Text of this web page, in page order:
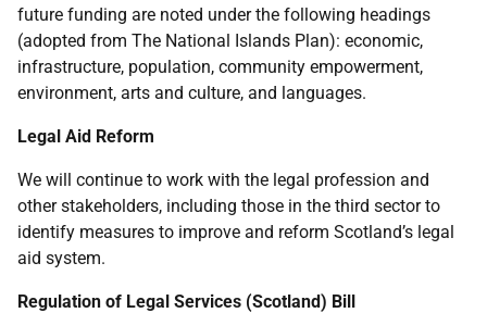
future funding are noted under the following headings
(adopted from The National Islands Plan): economic,
infrastructure, population, community empowerment,
environment, arts and culture, and languages.
Legal Aid Reform
We will continue to work with the legal profession and
other stakeholders, including those in the third sector to
identify measures to improve and reform Scotland’s legal
aid system.
Regulation of Legal Services (Scotland) Bill